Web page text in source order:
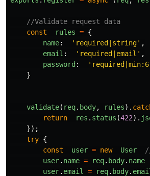
//Validate request data
const
rules = {
name: ' required|string' ,
email : ' required|email ' ,
password : '
}
validate( req. body, rules).
return
res . status (422).
});
try {
const
user = new User
user. name = req. body. name
user. email = req. body.